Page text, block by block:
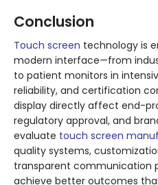
Conclusion
Touch screen technology is
modern interface—from
to patient monitors in
reliability, and certification
display directly affect end-
regulatory approval, and
evaluate touch screen
quality systems,
transparent communication
achieve better outcomes